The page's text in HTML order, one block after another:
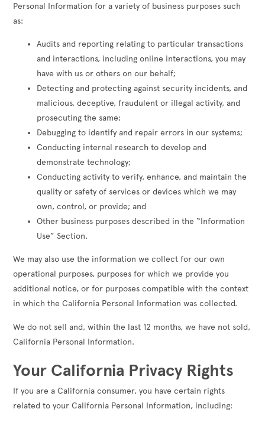
Personal Information for a variety of business purposes such
as:
Audits and reporting relating to particular transactions
and interactions, including online interactions, you may
have with us or others on our behalf;
Detecting and protecting against security incidents, and
malicious, deceptive, fraudulent or illegal activity, and
prosecuting the same;
Debugging to identify and repair errors in our systems;
Conducting internal research to develop and
demonstrate technology;
Conducting activity to verify, enhance, and maintain the
quality or safety of services or devices which we may
own, control, or provide; and
Other business purposes described in the “Information
Use” Section.
We may also use the information we collect for our own
operational purposes, purposes for which we provide you
additional notice, or for purposes compatible with the context
in which the California Personal Information was collected.
We do not sell and, within the last 12 months, we have not sold,
California Personal Information.
Your California Privacy Rights
If you are a California consumer, you have certain rights
related to your California Personal Information, including: